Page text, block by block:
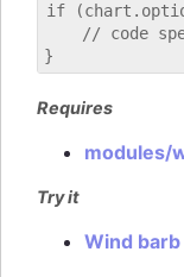
if
// code
Requires
modules/
Try it
Wind